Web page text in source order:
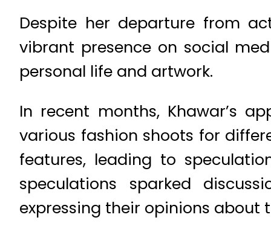
Despite her departure from
vibrant presence on social
personal life and artwork.
In recent months, Khawar’s
various fashion shoots for
features, leading to
speculations sparked
expressing their opinions